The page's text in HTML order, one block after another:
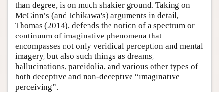
than degree, is on much shakier ground. Taking on
McGinn’s (and Ichikawa's) arguments in detail,
Thomas (2014), defends the notion of a spectrum or
continuum of imaginative phenomena that
encompasses not only veridical perception and mental
imagery, but also such things as dreams,
hallucinations, pareidolia, and various other types of
both deceptive and non-deceptive “imaginative
perceiving”.